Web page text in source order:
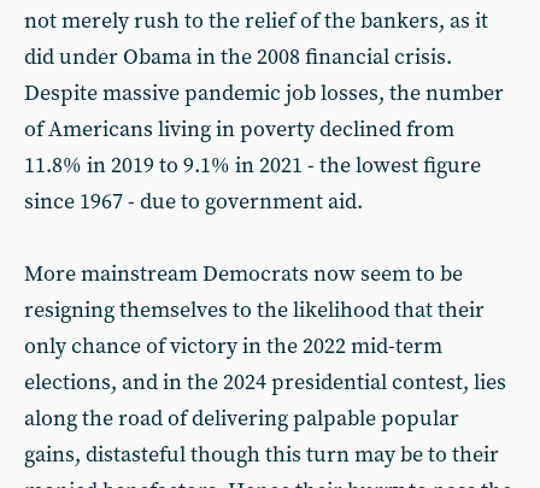
not merely rush to the relief of the bankers, as it
did under Obama in the 2008 financial crisis.
Despite massive pandemic job losses, the number
of Americans living in poverty declined from
11.8% in 2019 to 9.1% in 2021 - the lowest figure
since 1967 - due to government aid.
More mainstream Democrats now seem to be
resigning themselves to the likelihood that their
only chance of victory in the 2022 mid-term
elections, and in the 2024 presidential contest, lies
along the road of delivering palpable popular
gains, distasteful though this turn may be to their